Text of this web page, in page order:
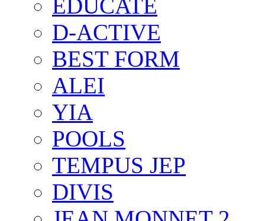
EDUCATE
D-ACTIVE
BEST FORM
ALEI
YIA
POOLS
TEMPUS JEP
DIVIS